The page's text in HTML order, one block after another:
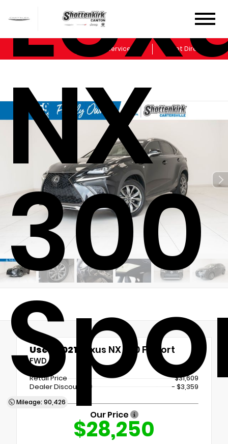
Service Get Directions
NX
300
Mileage: 90,426
Used 2021 Lexus NX 300 F Sport
FWD
Retail Price
$31,609
Dealer Discount
- $3,359
Our Price
$28,250